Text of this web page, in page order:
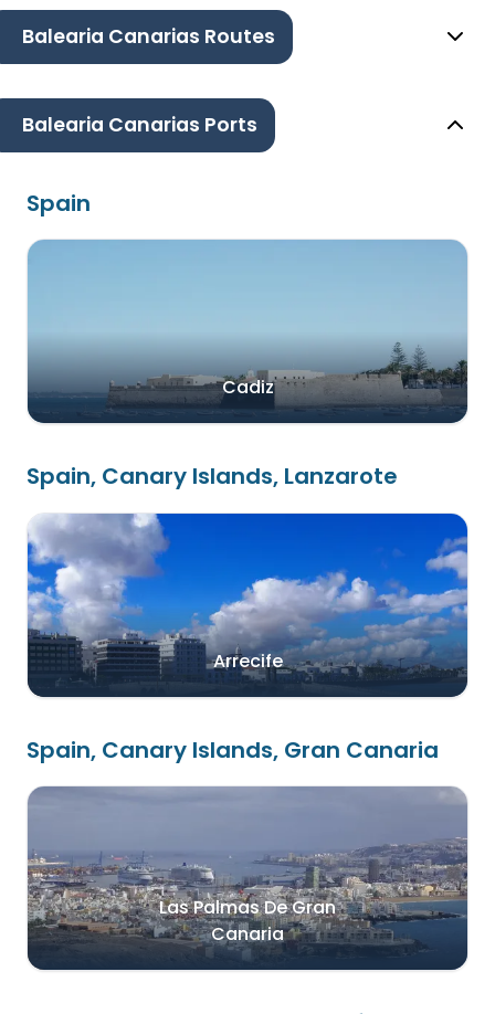
Balearia Canarias Routes
Balearia Canarias Ports
Spain
Cadiz
Spain, Canary Islands, Lanzarote
Arrecife
Spain, Canary Islands, Gran Canaria
Las Palmas De Gran
Canaria